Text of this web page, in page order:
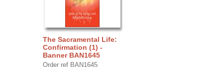
The Sacramental Life:
Confirmation (1) -
Banner BAN1645
Order ref BAN1645